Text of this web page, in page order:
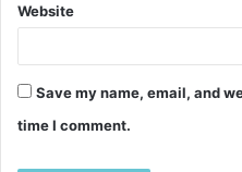
Website
Save my name, email, and
time I comment.